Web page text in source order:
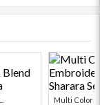
Multi Color